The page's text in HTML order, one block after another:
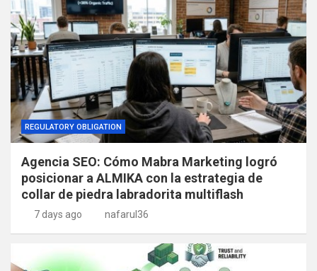
REGULATORY OBLIGATION
Agencia SEO: Cómo Mabra Marketing logró
posicionar a ALMIKA con la estrategia de
collar de piedra labradorita multiflash
7 days ago nafarul36